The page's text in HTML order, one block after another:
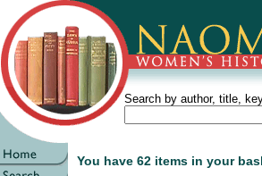
Search by author, title,
You have 62 items in your